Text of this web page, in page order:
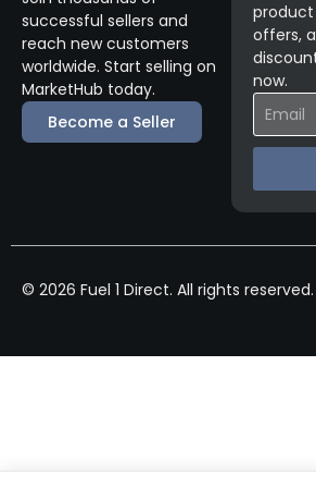
successful sellers and
reach new customers
worldwide. Start selling on
MarketHub today.
Become a Seller
product
offers,
now.
© 2026 Fuel 1 Direct. All rights reserved.